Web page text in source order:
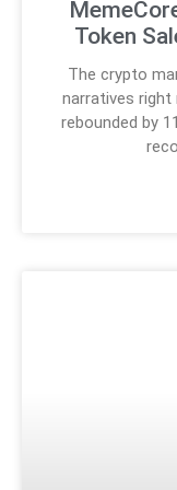
Token
The crypto
narratives right
rebounded by